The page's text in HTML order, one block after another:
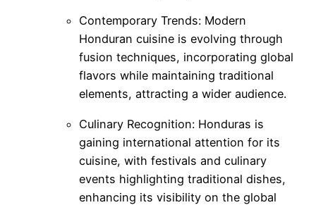
Contemporary Trends: Modern
Honduran cuisine is evolving through
fusion techniques, incorporating global
flavors while maintaining traditional
elements, attracting a wider audience.
Culinary Recognition: Honduras is
gaining international attention for its
cuisine, with festivals and culinary
events highlighting traditional dishes,
enhancing its visibility on the global